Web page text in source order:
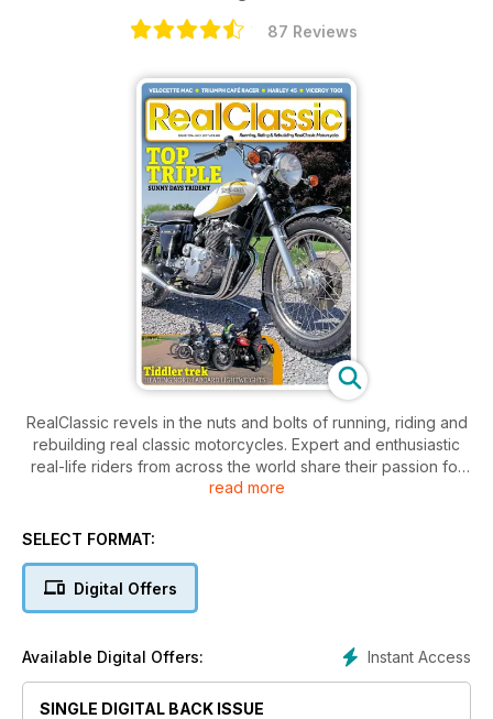
87 Reviews
RealClassic revels in the nuts and bolts of running, riding and
rebuilding real classic motorcycles. Expert and enthusiastic
real-life riders from across the world share their passion for
old bikes.
read more
SELECT FORMAT:
Digital Offers
Instant Access
Available Digital Offers:
SINGLE DIGITAL BACK ISSUE